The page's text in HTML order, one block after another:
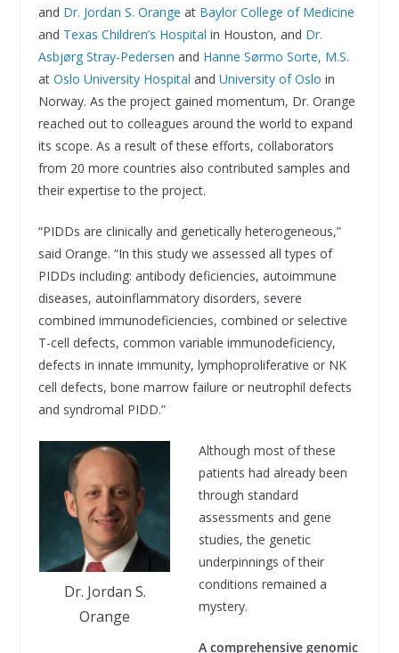
and Dr. Jordan S. Orange at Baylor College of Medicine
and Texas Children’s Hospital in Houston, and Dr.
Asbjørg Stray-Pedersen and Hanne Sørmo Sorte, M.S.
at Oslo University Hospital and University of Oslo in
Norway. As the project gained momentum, Dr. Orange
reached out to colleagues around the world to expand
its scope. As a result of these efforts, collaborators
from 20 more countries also contributed samples and
their expertise to the project.
“PIDDs are clinically and genetically heterogeneous,”
said Orange. “In this study we assessed all types of
PIDDs including: antibody deficiencies, autoimmune
diseases, autoinflammatory disorders, severe
combined immunodeficiencies, combined or selective
T-cell defects, common variable immunodeficiency,
defects in innate immunity, lymphoproliferative or NK
cell defects, bone marrow failure or neutrophil defects
and syndromal PIDD.”
Dr. Jordan S.
Orange
Although most of these
patients had already been
through standard
assessments and gene
studies, the genetic
underpinnings of their
conditions remained a
mystery.
A comprehensive genomic